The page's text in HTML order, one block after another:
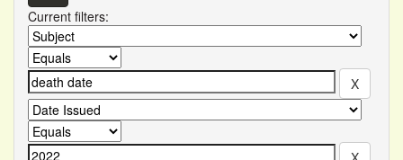
Current filters: